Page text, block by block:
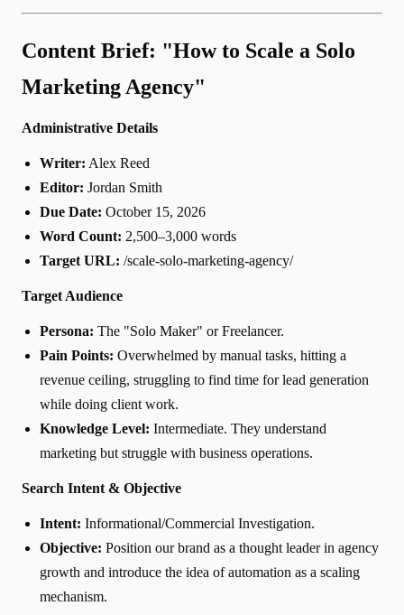
Content Brief: "How to Scale a Solo
Marketing Agency"
Administrative Details
Writer: Alex Reed
Editor: Jordan Smith
Due Date: October 15, 2026
Word Count: 2,500–3,000 words
Target URL: /scale-solo-marketing-agency/
Target Audience
Persona: The "Solo Maker" or Freelancer.
Pain Points: Overwhelmed by manual tasks, hitting a
revenue ceiling, struggling to find time for lead generation
while doing client work.
Knowledge Level: Intermediate. They understand
marketing but struggle with business operations.
Search Intent & Objective
Intent: Informational/Commercial Investigation.
Objective: Position our brand as a thought leader in agency
growth and introduce the idea of automation as a scaling
mechanism.